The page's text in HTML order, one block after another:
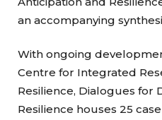
an accompanying
With ongoing
Centre for Integrated
Resilience, Dialogues for
Resilience houses 25